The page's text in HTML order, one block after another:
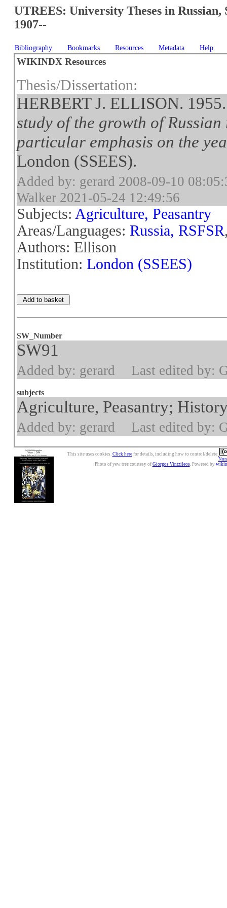
UTREES: University Theses in Russian,
1907--
Bibliography Bookmarks Resources Metadata Help
WIKINDX Resources
Thesis/Dissertation:
HERBERT J. ELLISON.
study of the growth of
particular emphasis on the
London (SSEES).
Added by: gerard 2008-09-10
Walker 2021-05-24 12:49:56
Subjects: Agriculture, Peasantry
Areas/Languages:Russia, RSFSR
Authors: Ellison
Institution:London (SSEES)
SW_Number
SW91
Added by: gerard Last edited by:
subjects
Agriculture, Peasantry;
Added by: gerard Last edited by:
This site uses cookies. Click herefor details, including how to control/delete.
Photo of yew tree courtesy of Giorgos Vintzileos. Powered by